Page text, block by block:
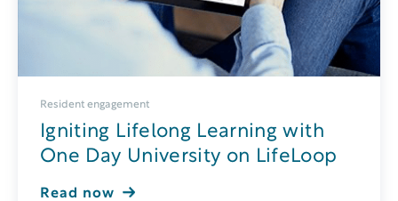
Resident engagement
Igniting Lifelong Learning with
One Day University on LifeLoop
Read now